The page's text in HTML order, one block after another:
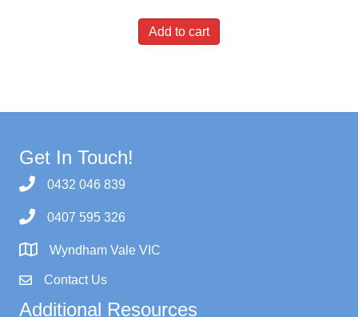
Add to cart
Get In Touch!
0432 046 839
0407 595 326
Wyndham Vale VIC
Contact Us
Additional Resources